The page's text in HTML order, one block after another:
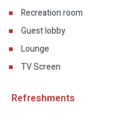
Recreation room
Guest lobby
Lounge
TV Screen
Refreshments